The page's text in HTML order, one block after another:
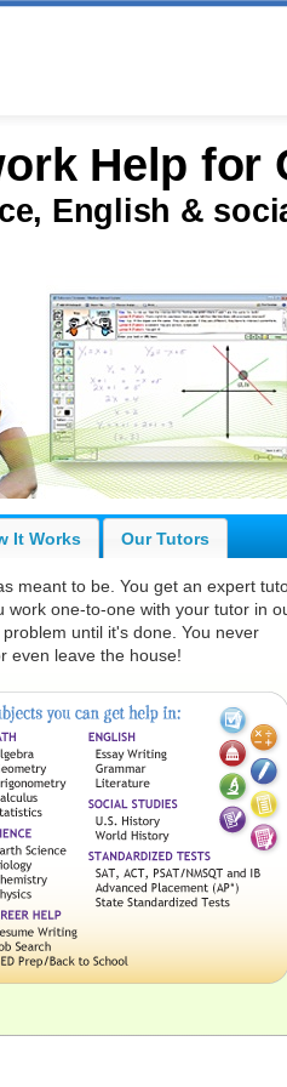
Help
English &
It Works Our Tutors
meant to be. You get an expert
work one-to-one with your tutor in
until it's done. You never
even leave the house!